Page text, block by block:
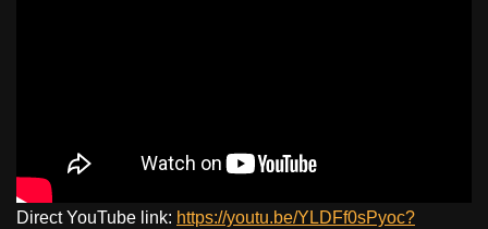
Direct YouTube link: https://youtu.be/YLDFf0sPyoc?